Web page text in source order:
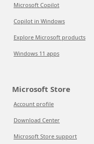
Microsoft Copilot
Copilot in Windows
Explore Microsoft products
Windows 11 apps
Microsoft Store
Account profile
Download Center
Microsoft Store support